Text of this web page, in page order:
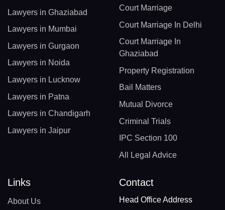
Lawyers in Ghaziabad
Lawyers in Mumbai
Lawyers in Gurgaon
Lawyers in Noida
Lawyers in Lucknow
Lawyers in Patna
Lawyers in Chandigarh
Lawyers in Jaipur
Court Marriage
Court Marriage In Delhi
Court Marriage In
Ghaziabad
Property Registration
Bail Matters
Mutual Divorce
Criminal Trials
IPC Section 100
All Legal Advice
Links
About Us
Contact
Head Office Address